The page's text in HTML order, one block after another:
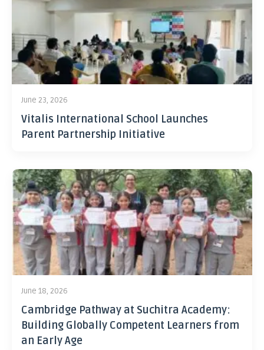
June 23, 2026
Vitalis International School Launches
Parent Partnership Initiative
June 18, 2026
Cambridge Pathway at Suchitra Academy:
Building Globally Competent Learners from
an Early Age